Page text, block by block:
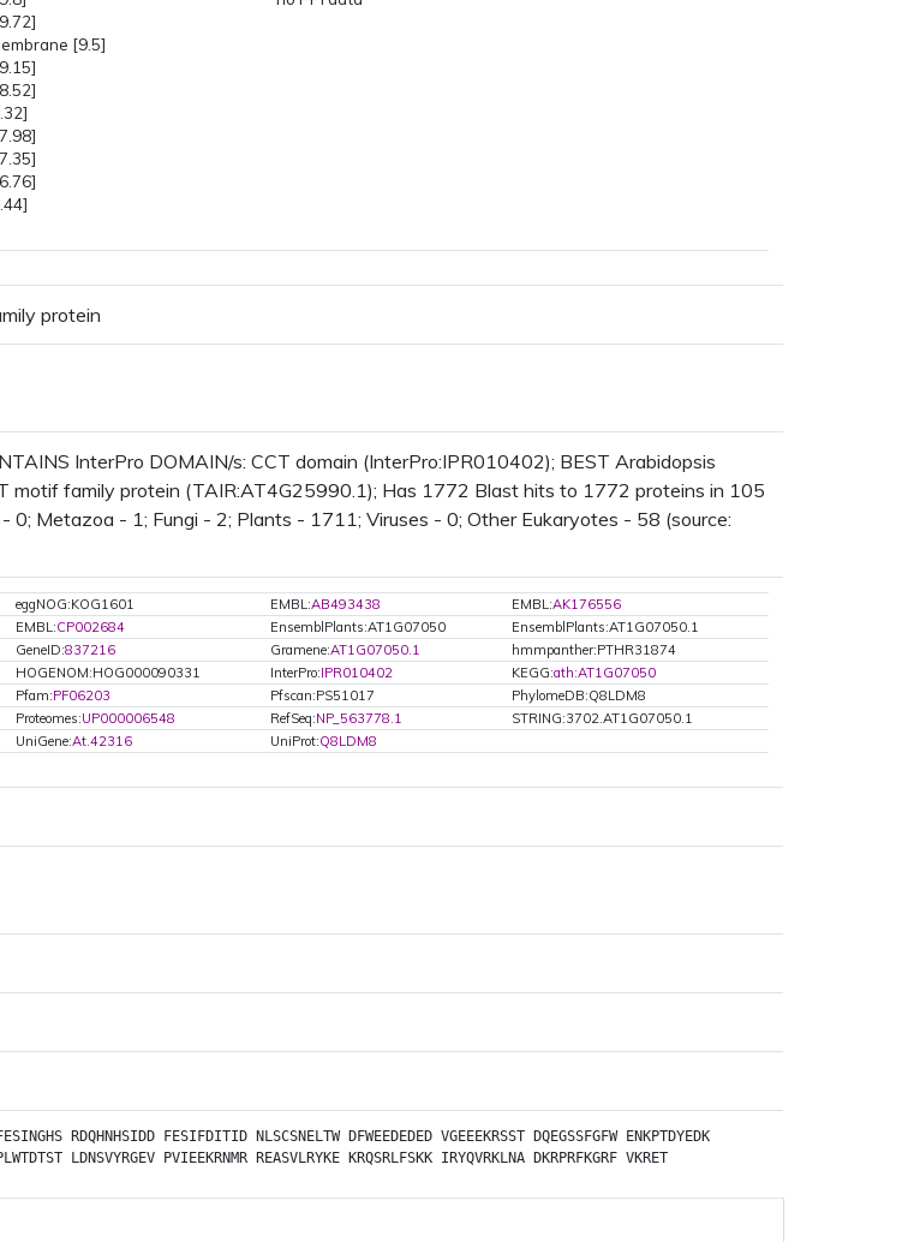
[9.5]
protein
InterPro DOMAIN/s: CCT domain (InterPro:IPR010402); BEST Arabidopsis
motif family protein (TAIR:AT4G25990.1); Has 1772 Blast hits to 1772 proteins in 105
0; Metazoa - 1; Fungi - 2; Plants - 1711; Viruses - 0; Other Eukaryotes - 58 (source:
eggNOG:KOG1601 EMBL:AB493438 EMBL:AK176556
EMBL:CP002684 EnsemblPlants:AT1G07050
EnsemblPlants:AT1G07050.1
GeneID:837216 Gramene:AT1G07050.1
hmmpanther:PTHR31874
HOGENOM:HOG000090331 InterPro:IPR010402 KEGG:ath:AT1G07050
Pfam:PF06203 Pfscan:PS51017
PhylomeDB:Q8LDM8
Proteomes:UP000006548 RefSeq:NP_563778.1
STRING:3702.AT1G07050.1
UniGene:At.42316 UniProt:Q8LDM8
RDQHNHSIDD FESIFDITID NLSCSNELTW DFWEEDEDED VGEEEKRSST DQEGSSFGFW
ENKPTDYEDK
LDNSVYRGEV PVIEEKRNMR REASVLRYKE KRQSRLFSKK IRYQVRKLNA DKRPRFKGRF VKRET